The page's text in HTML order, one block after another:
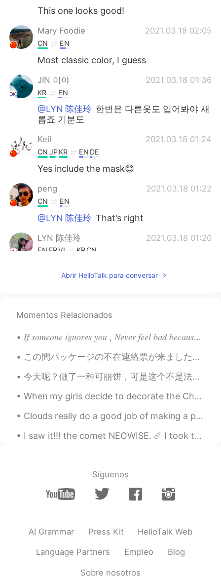
This one looks good!
Mary Foodie 2021.03.18 02:05
CN EN
Most classic color, I guess
JIN 이야 2021.03.18 01:36
KR EN
@LYN 陈佳玲 한번은 다른옷도 입어봐야 새
롭죠 기분도
Keil 2021.03.18 01:24
CN JPKR EN DE
Yes include the mask😊
peng 2021.03.18 01:22
CN EN
@LYN 陈佳玲 That’s right
LYN 陈佳玲 2021.03.18 01:20
EN FRVI KRCN
@Ethan💯
Alice 2021.03.18 01:19
CN EN
black is never obsolete，haha
LYN 陈佳玲 2021.03.18 01:16
panda so that makes sense 😭
LYN 陈佳玲 2021.03.18 01:12
needed to buy lounge wear. Usually
comfortable do errands, walk your dogs
Abrir HelloTalk para conversar
Momentos Relacionados
𝐼𝑓 𝑠𝑜𝑚𝑒𝑜𝑛𝑒 𝑖𝑔𝑛𝑜𝑟𝑒𝑠 𝑦𝑜𝑢 , 𝑁𝑒𝑣𝑒𝑟 𝑓𝑒𝑒𝑙 𝑏𝑎𝑑 𝑏𝑒𝑐𝑎𝑢𝑠𝑒 𝑚𝑜𝑠𝑡 𝑝𝑒𝑜𝑝𝑙𝑒 𝑡𝑒𝑛𝑑 𝑡𝑜 𝑎𝑣𝑜𝑖𝑑 𝑒𝑥𝑝𝑒𝑛𝑠𝑖𝑣𝑒 𝑡ℎ𝑖𝑛𝑔𝑠 𝑎𝑠 𝑡ℎ𝑒...
この間パッケージの不在連絡票が来ました。「あれ？何も注文してないけど？おかしいなぁ」と思いました。 それから今日、届きました。用事が終わってから開けてみたら…親友がスイッチをプレゼントしてくれ...
今天呢？做了一种可丽饼，可是这个不是法国的可丽饼，这叫 Crêpes aux mille trous. 意思就是 一千多孔的可丽饼。这食谱我是在一本书上看到的，是阿尔及利亚的食谱。 每个crêp...
When my girls decide to decorate the Christmas tree! This is my new addition to my Christmas tre...
Clouds really do a good job of making a painting out of the sky and making the sky look more beau...
I saw it!!! the comet NEOWISE. ☄️ I took these photographs last night. It's beautiful, the refle...
Síguenos
AI Grammar Press Kit HelloTalk Web
Language Partners Empleo Blog
Sobre nosotros